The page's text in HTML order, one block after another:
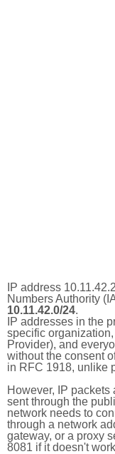
IP address
Numbers Authority
10.11.42.0/24.
IP addresses in the
specific
Provider), and
without the consent
in RFC 1918, unlike
However, IP
sent through the
network needs to
through a network
gateway, or a proxy
8081 if it doesn't